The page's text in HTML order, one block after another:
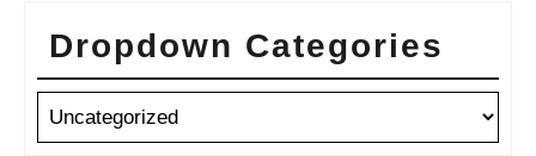
Dropdown Categories